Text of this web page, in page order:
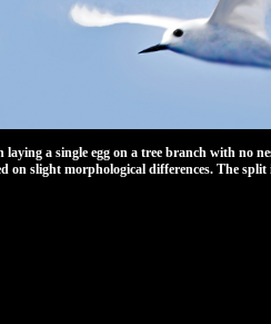
a single egg on a tree branch with no
on slight morphological differences. The